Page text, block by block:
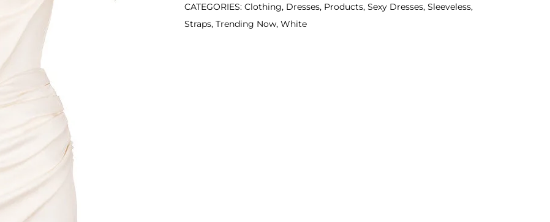
CATEGORIES:Clothing, Dresses, Products,Sexy Dresses,Sleeveless,
Straps,Trending Now,White